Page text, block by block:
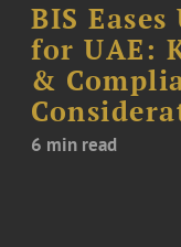
BIS
for UAE:
&
6 min read